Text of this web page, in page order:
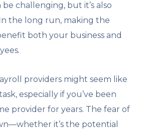
be challenging, but it’s also
the long run, making the
both your business and
providers might seem like
especially if you’ve been
provider for years. The fear of
it’s the potential